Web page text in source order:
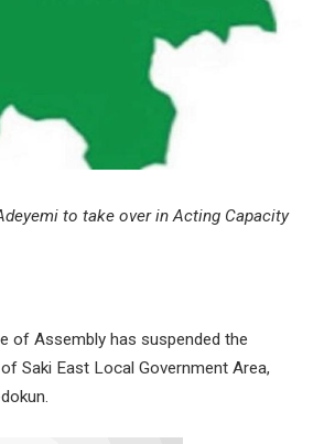
to take over in Acting Capacity
of Assembly has suspended the
Saki East Local Government Area,